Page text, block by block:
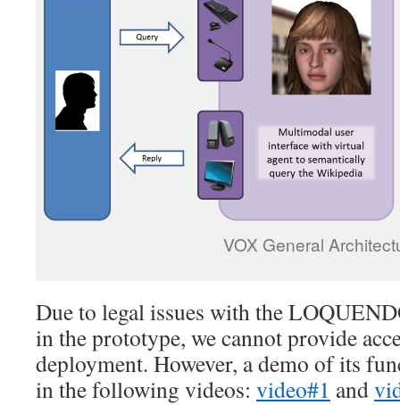
VOX General
Due to legal issues with the
in the prototype, we cannot provide
deployment. However, a demo of its
in the following videos: video#1 and